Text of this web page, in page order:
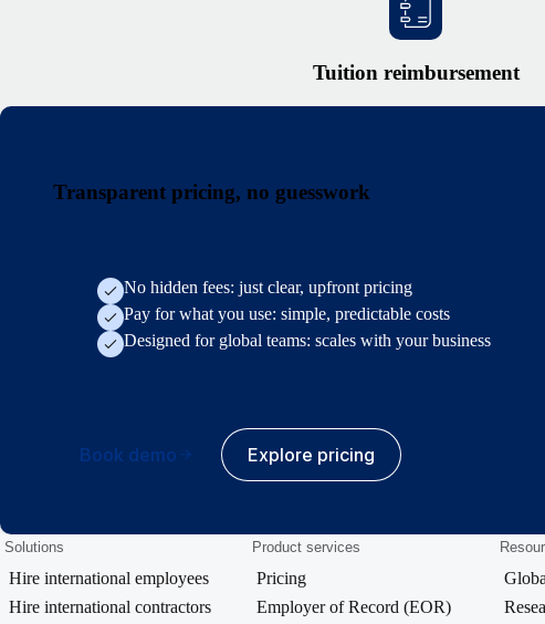
Tuition reimbursement
Transparent pricing, no guesswork
No hidden fees: just clear, upfront pricing
Pay for what you use: simple, predictable costs
Designed for global teams: scales with your business
Book demo Explore pricing
Solutions
Hire international employees
Hire international contractors
Product services
Pricing
Employer of Record (EOR)